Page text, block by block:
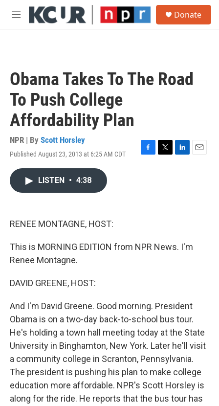
Skip to main content
M
Donate
Obama Takes To The Road
To Push College
Affordability Plan
NPR | By Scott Horsley
Published August 23, 2013 at 6:25 AM CDT
F
T
L
E
LISTEN • 4:38
RENEE MONTAGNE, HOST:
This is MORNING EDITION from NPR News. I'm
Renee Montagne.
DAVID GREENE, HOST:
And I'm David Greene. Good morning. President
Obama is on a two-day back-to-school bus tour.
He's holding a town hall meeting today at the State
University in Binghamton, New York. Later he'll visit
a community college in Scranton, Pennsylvania.
The president is pushing his plan to make college
education more affordable. NPR's Scott Horsley is
along for the ride. He reports that the bus tour has